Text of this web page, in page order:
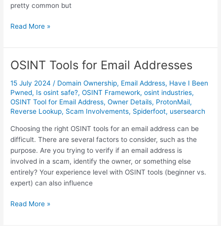
E
r
c
h
m
e
n
t
f
f
t
pretty common but
M
s
e
r
i
n
g
r
e
Read More »
OSINT Tools for Email Addresses
15 July 2024 / Domain Ownership, Email Address, Have I Been
Pwned, Is osint safe?,OSINT Framework,osint industries,
OSINT Tool for Email Address,Owner Details, ProtonMail,
Reverse Lookup, Scam Involvements, Spiderfoot, usersearch
Choosing the right OSINT tools for an email address can be
difficult. There are several factors to consider, such as the
purpose. Are you trying to verify if an email address is
involved in a scam, identify the owner, or something else
entirely? Your experience level with OSINT tools (beginner vs.
expert) can also influence
O
Read More »